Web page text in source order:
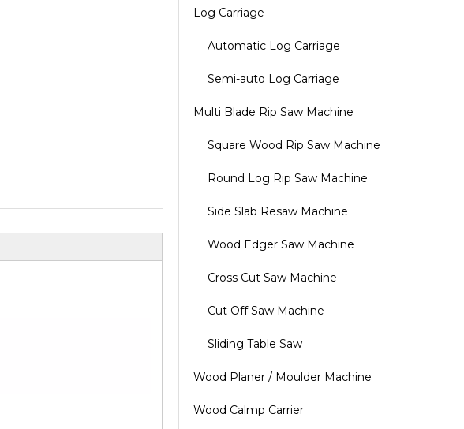
Log Carriage
Automatic Log Carriage
Semi-auto Log Carriage
Multi Blade Rip Saw Machine
Square Wood Rip Saw Machine
Round Log Rip Saw Machine
Side Slab Resaw Machine
Wood Edger Saw Machine
Cross Cut Saw Machine
Cut Off Saw Machine
Sliding Table Saw
Wood Planer / Moulder Machine
Wood Calmp Carrier